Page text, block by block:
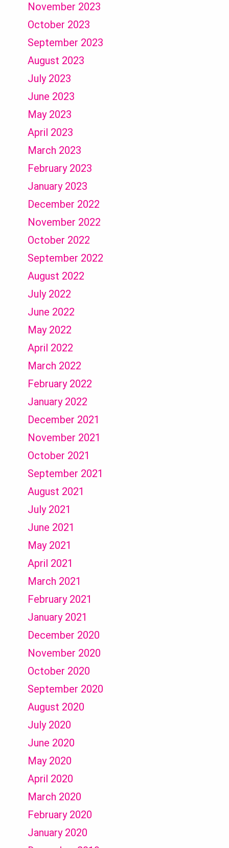
November 2023
October 2023
September 2023
August 2023
July 2023
June 2023
May 2023
April 2023
March 2023
February 2023
January 2023
December 2022
November 2022
October 2022
September 2022
August 2022
July 2022
June 2022
May 2022
April 2022
March 2022
February 2022
January 2022
December 2021
November 2021
October 2021
September 2021
August 2021
July 2021
June 2021
May 2021
April 2021
March 2021
February 2021
January 2021
December 2020
November 2020
October 2020
September 2020
August 2020
July 2020
June 2020
May 2020
April 2020
March 2020
February 2020
January 2020